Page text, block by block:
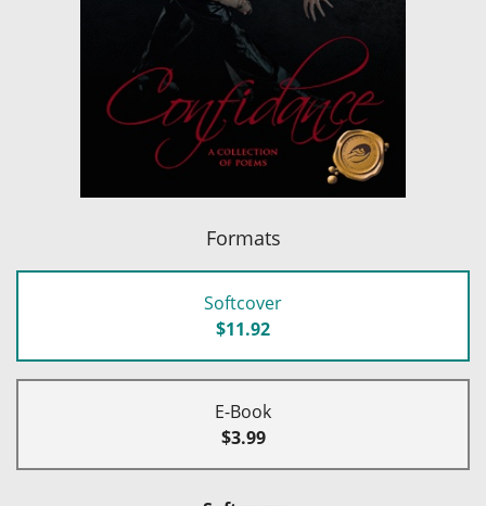
Formats
Softcover
$11.92
E-Book
$3.99